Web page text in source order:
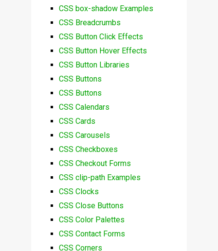
CSS box-shadow Examples
CSS Breadcrumbs
CSS Button Click Effects
CSS Button Hover Effects
CSS Button Libraries
CSS Buttons
CSS Buttons
CSS Calendars
CSS Cards
CSS Carousels
CSS Checkboxes
CSS Checkout Forms
CSS clip-path Examples
CSS Clocks
CSS Close Buttons
CSS Color Palettes
CSS Contact Forms
CSS Corners